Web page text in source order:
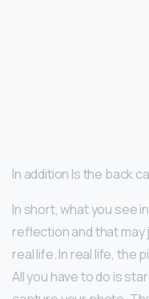
In addition Is the back
In short, what you see
reflection and that
real life. In real life, the
All you have to do is